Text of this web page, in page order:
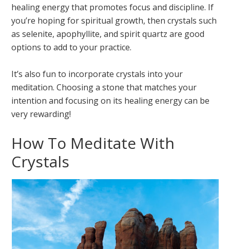
healing energy that promotes focus and discipline. If
you’re hoping for spiritual growth, then crystals such
as selenite, apophyllite, and spirit quartz are good
options to add to your practice.
It’s also fun to incorporate crystals into your
meditation. Choosing a stone that matches your
intention and focusing on its healing energy can be
very rewarding!
How To Meditate With
Crystals